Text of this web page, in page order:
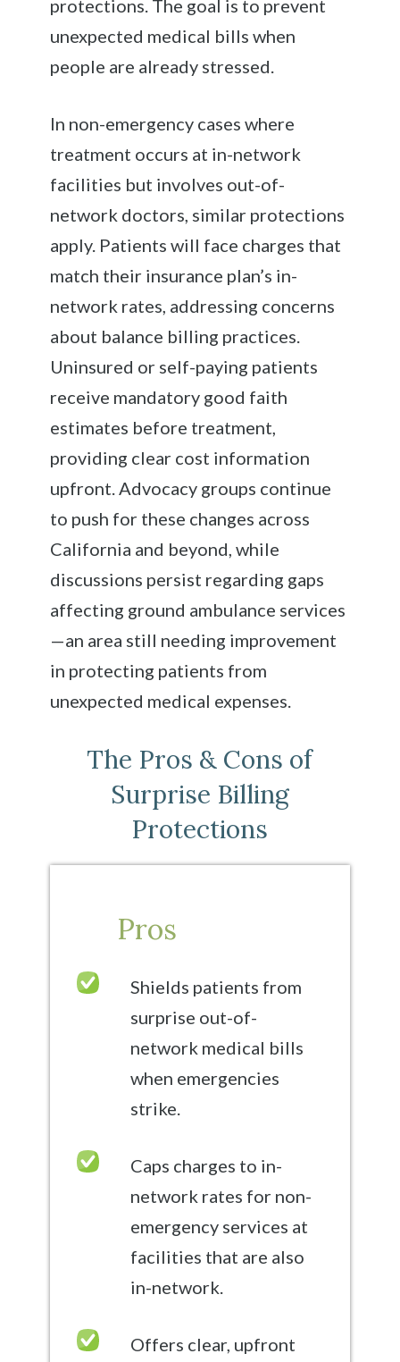
protections. The goal is to prevent
unexpected medical bills when
people are already stressed.
In non-emergency cases where
treatment occurs at in-network
facilities but involves out-of-
network doctors, similar protections
apply. Patients will face charges that
match their insurance plan’s in-
network rates, addressing concerns
about balance billing practices.
Uninsured or self-paying patients
receive mandatory good faith
estimates before treatment,
providing clear cost information
upfront. Advocacy groups continue
to push for these changes across
California and beyond, while
discussions persist regarding gaps
affecting ground ambulance services
—an area still needing improvement
in protecting patients from
unexpected medical expenses.
The Pros & Cons of
Surprise Billing
Protections
Pros
Shields patients from
surprise out-of-
network medical bills
when emergencies
strike.
Caps charges to in-
network rates for non-
emergency services at
facilities that are also
in-network.
Offers clear, upfront